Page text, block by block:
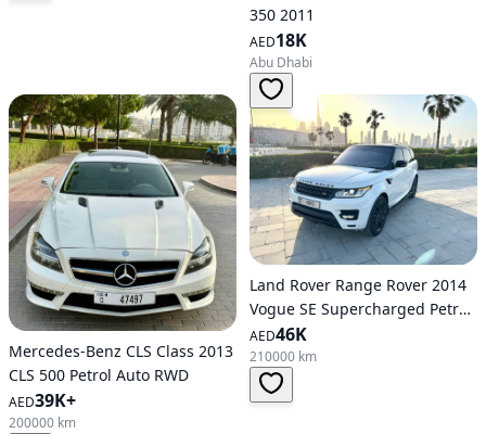
350 2011
AED18K
Abu Dhabi
Mercedes-Benz CLS Class 2013
CLS 500 Petrol Auto RWD
AED39K+
200000 km
Land Rover Range Rover 2014
Vogue SE Supercharged Petrol
Auto AWD
AED46K
210000 km